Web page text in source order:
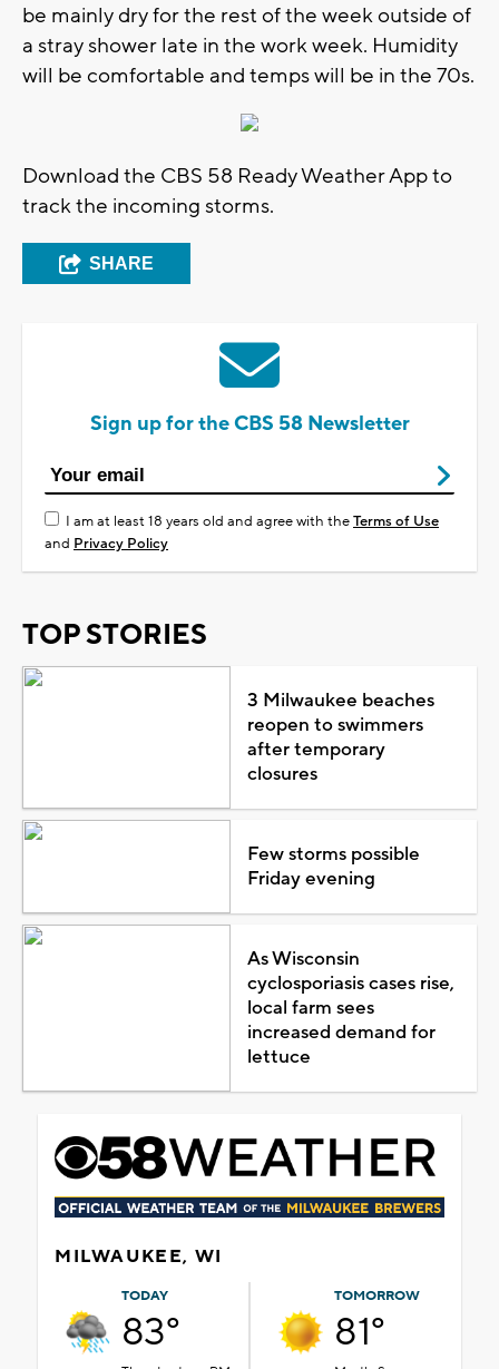
be mainly dry for the rest of the week outside of
a stray shower late in the work week. Humidity
will be comfortable and temps will be in the 70s.
Download the CBS 58 Ready Weather App to
track the incoming storms.
SHARE
Sign up for the CBS 58 Newsletter
I am at least 18 years old and agree with theTerms of Use
and Privacy Policy
TOP STORIES
3 Milwaukee beaches
reopen to swimmers
after temporary
closures
Few storms possible
Friday evening
As Wisconsin
cyclosporiasis cases rise,
local farm sees
increased demand for
lettuce
MILWAUKEE, WI
TODAY
83°
TOMORROW
81°